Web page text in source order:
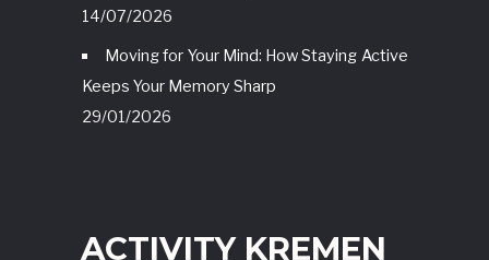
14/07/2026
Moving for Your Mind: How Staying Active
Keeps Your Memory Sharp
29/01/2026
ACTIVITY KREMEN